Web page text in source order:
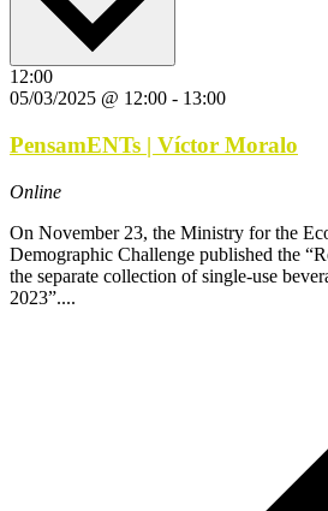
12:00
05/03/2025 @ 12:00 - 13:00
PensamENTs | Víctor Moralo
Online
On November 23, the Ministry for the
Demographic Challenge published the
the separate collection of single-use
2023”....